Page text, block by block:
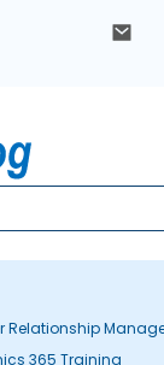
Relationship
365 Training